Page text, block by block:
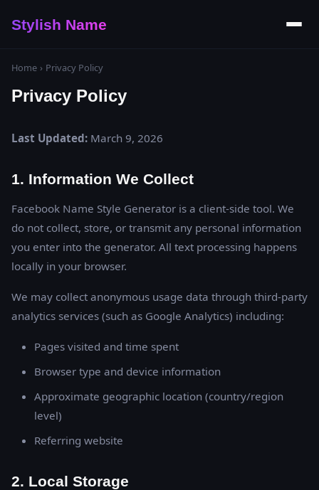
Stylish Name
Home › Privacy Policy
Privacy Policy
Last Updated: March 9, 2026
1. Information We Collect
Facebook Name Style Generator is a client-side tool. We
do not collect, store, or transmit any personal information
you enter into the generator. All text processing happens
locally in your browser.
We may collect anonymous usage data through third-party
analytics services (such as Google Analytics) including:
Pages visited and time spent
Browser type and device information
Approximate geographic location (country/region
level)
Referring website
2. Local Storage